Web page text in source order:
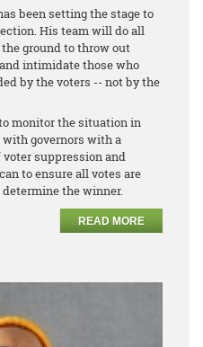
been setting the stage to
His team will do all
ground to throw out
intimidate those who
by the voters -- not by the
monitor the situation in
governors with a
suppression and
to ensure all votes are
the winner.
READ MORE